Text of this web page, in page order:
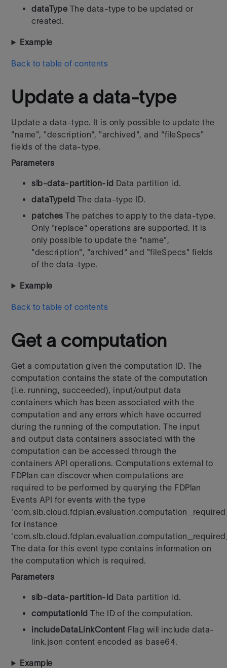
dataType The data-type to be updated or
created.
Example
Back to table of contents
Update a data-type
Update a data-type. It is only possible to update the
"name", "description", "archived", and "fileSpecs"
fields of the data-type.
Parameters
slb-data-partition-id Data partition id.
dataTypeId The data-type ID.
patches The patches to apply to the data-type.
Only "replace" operations are supported. It is
only possible to update the "name",
"description", "archived" and "fileSpecs" fields
of the data-type.
Example
Back to table of contents
Get a computation
Get a computation given the computation ID. The
computation contains the state of the computation
(i.e. running, succeeded), input/output data
containers which has been associated with the
computation and any errors which have occurred
during the running of the computation. The input
and output data containers associated with the
computation can be accessed through the
containers API operations. Computations external to
FDPlan can discover when computations are
required to be performed by querying the FDPlan
Events API for events with the type
for instance
The data for this event type contains information on
the computation which is required.
Parameters
slb-data-partition-id Data partition id.
computationId The ID of the computation.
includeDataLinkContent Flag will include data-
link.json content encoded as base64.
Example